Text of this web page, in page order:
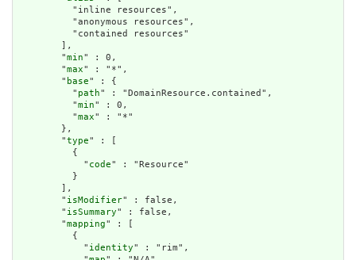
          "inline resources",
          "anonymous resources",
          "contained resources"
        ],
        "
min" : 0,
        "
max" : "*",
        "
base" : {
          "
path" : "DomainResource.contained",
          "
min" : 0,
          "
max" : "*"
        },
        "
type" : [
          {
            "
code" : "Resource"
          }
        ],
        "
isModifier" : false,
        "
isSummary" : false,
        "
mapping" : [
          {
            "
identity" : "rim",